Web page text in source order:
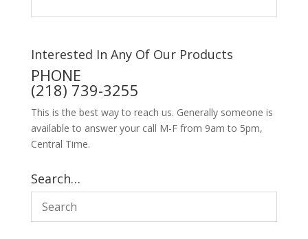
Interested In Any Of Our Products
PHONE
(218) 739-3255
This is the best way to reach us. Generally someone is
available to answer your call M-F from 9am to 5pm,
Central Time.
Search…